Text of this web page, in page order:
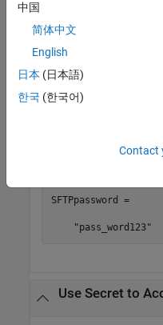
Assign Secret
Retrieve a secret value
variable. Note that
SFTPpassword =
SFTPpassword =
    "pass_word123"
Use Secret to
中国
简体中文
English
日本 (日本語)
한국 (한국어)
Contact